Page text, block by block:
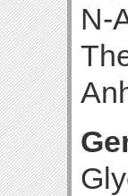
N-